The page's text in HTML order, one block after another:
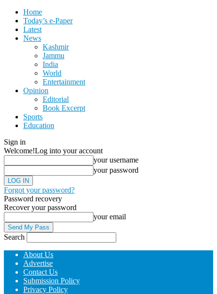
Home
Today’s e-Paper
Latest
News
Kashmir
Jammu
India
World
Entertainment
Opinion
Editorial
Book Excerpt
Sports
Education
Sign in
Welcome!Log into your account
your username
your password
Forgot your password?
Password recovery
Recover your password
your email
Search
About Us
Advertise
Contact Us
Submission Policy
Privacy Policy